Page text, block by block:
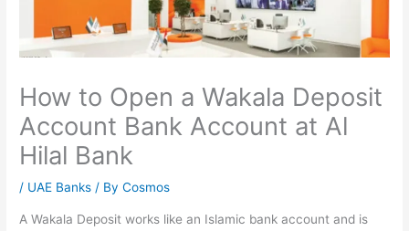
How to Open a Wakala Deposit
Account Bank Account at Al
Hilal Bank
/ UAE Banks / ByCosmos
A Wakala Deposit works like an Islamic bank account and is